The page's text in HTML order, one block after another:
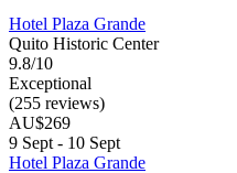
Hotel Plaza Grande
Quito Historic Center
9.8/10
Exceptional
(255 reviews)
AU$269
9 Sept - 10 Sept
Hotel Plaza Grande